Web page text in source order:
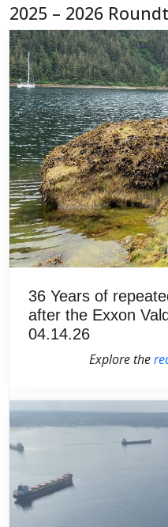
2025 – 2026
36 Years of
after the Exxon
04.14.26
Explore the